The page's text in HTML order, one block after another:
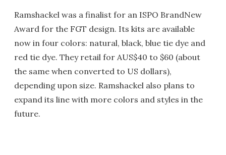
Ramshackel was a finalist for an ISPO BrandNew
Award for the FGT design. Its kits are available
now in four colors: natural, black, blue tie dye and
red tie dye. They retail for AUS$40 to $60 (about
the same when converted to US dollars),
depending upon size. Ramshackel also plans to
expand its line with more colors and styles in the
future.